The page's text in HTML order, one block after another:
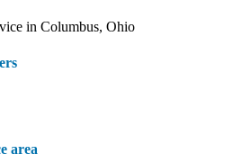
in Columbus, Ohio
area